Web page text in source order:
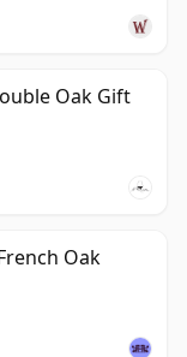
Oak Gift
Oak